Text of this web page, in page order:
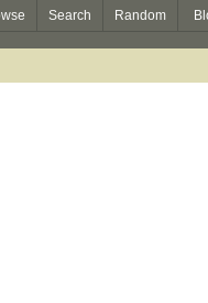
Search Random